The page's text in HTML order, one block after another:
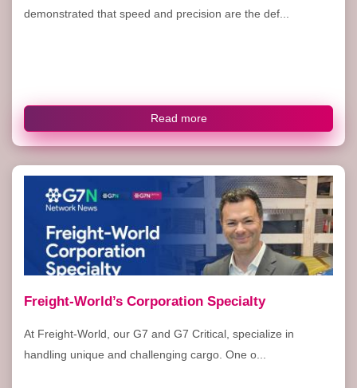
demonstrated that speed and precision are the def...
Read more
Freight-World’s Corporation Specialty
At Freight-World, our G7 and G7 Critical, specialize in
handling unique and challenging cargo. One o...